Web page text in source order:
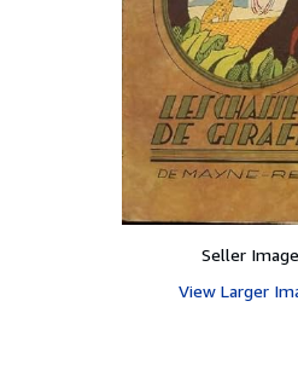
Seller Image
View Larger